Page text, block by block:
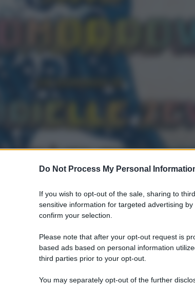
Do Not Process My Personal
If you wish to opt-out of the sale, sharing to
sensitive information for targeted advertising
confirm your selection.
Please note that after your opt-out request is
based ads based on personal information
third parties prior to your opt-out.
You may separately opt-out of the further